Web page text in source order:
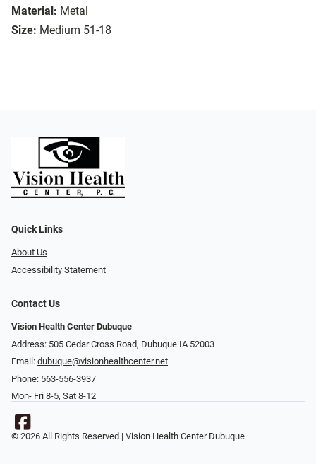
Material: Metal
Size: Medium 51-18
Quick Links
About Us
Accessibility Statement
Contact Us
Vision Health Center Dubuque
Address: 505 Cedar Cross Road, Dubuque IA 52003
Email: dubuque@visionhealthcenter.net
Phone: 563-556-3937
Mon- Fri 8-5, Sat 8-12
© 2026 All Rights Reserved | Vision Health Center Dubuque